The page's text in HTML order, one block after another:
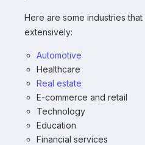
Here are some industries
extensively:
Automotive
Healthcare
Real estate
E-commerce and retail
Technology
Education
Financial services